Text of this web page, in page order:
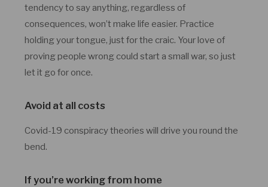
tendency to say anything, regardless of
consequences, won’t make life easier. Practice
holding your tongue, just for the craic. Your love of
proving people wrong could start a small war, so just
let it go for once.
Avoid at all costs
Covid-19 conspiracy theories will drive you round the
bend.
If you’re working from home